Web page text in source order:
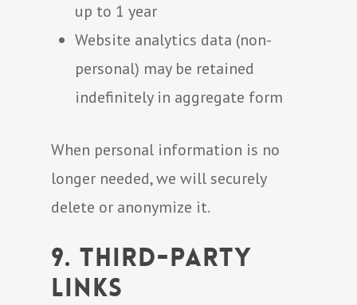
up to 1 year
Website analytics data (non-
personal) may be retained
indefinitely in aggregate form
When personal information is no
longer needed, we will securely
delete or anonymize it.
9. Third-Party
Links